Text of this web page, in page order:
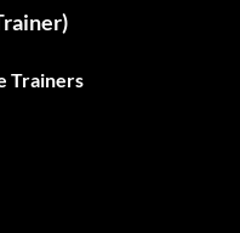
Trainers